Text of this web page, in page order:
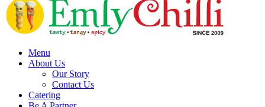
Menu
About Us
Our Story
Contact Us
Catering